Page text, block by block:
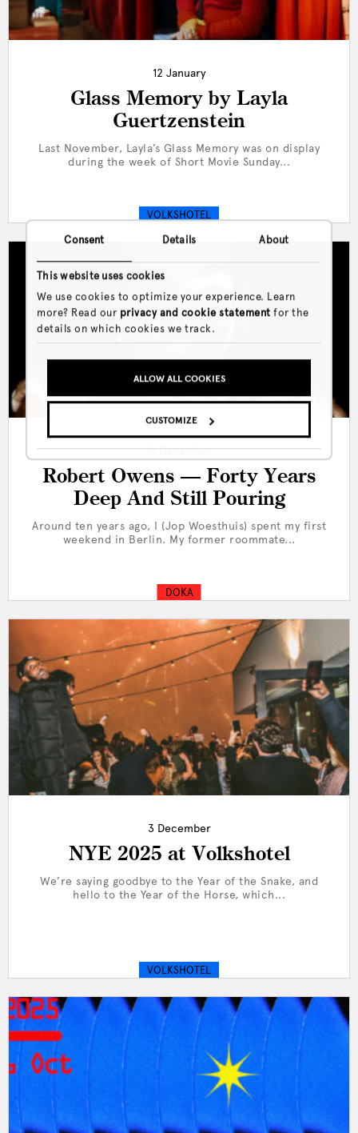
Consent Details About
This website uses cookies
We use cookies to optimize your experience. Learn
more? Read our privacy and cookie statement for the
details on which cookies we track.
ALLOW ALL COOKIES
CUSTOMIZE
12 January
Glass Memory by Layla
Guertzenstein
Last November, Layla’s Glass Memory was on display
during the week of Short Movie Sunday...
VOLKSHOTEL
16 December
Robert Owens — Forty Years
Deep And Still Pouring
Around ten years ago, I (Jop Woesthuis) spent my first
weekend in Berlin. My former roommate...
DOKA
3 December
NYE 2025 at Volkshotel
We’re saying goodbye to the Year of the Snake, and
hello to the Year of the Horse, which...
VOLKSHOTEL